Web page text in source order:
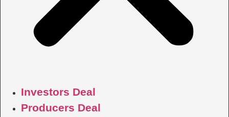
Investors Deal
Producers Deal